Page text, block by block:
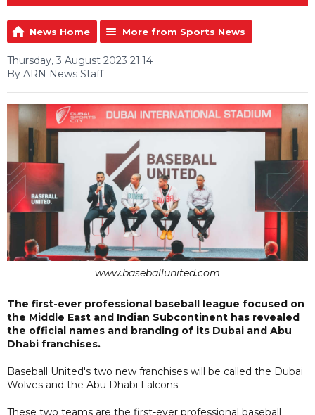
News Home More from Sports News
Thursday, 3 August 2023 21:14
By ARN News Staff
www.baseballunited.com
The first-ever professional baseball league focused on
the Middle East and Indian Subcontinent has revealed
the official names and branding of its Dubai and Abu
Dhabi franchises.
Baseball United's two new franchises will be called the Dubai
Wolves and the Abu Dhabi Falcons.
These two teams are the first-ever professional baseball